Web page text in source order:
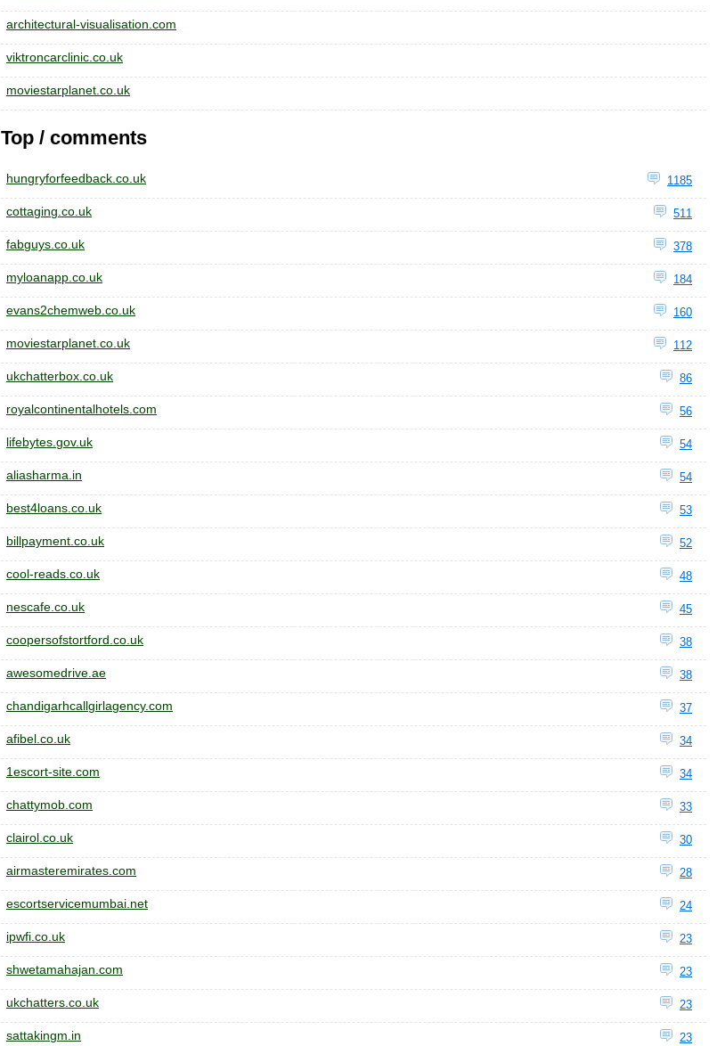
architectural-visualisation.com
viktroncarclinic.co.uk
moviestarplanet.co.uk
Top / comments
hungryforfeedback.co.uk 1185
cottaging.co.uk 511
fabguys.co.uk 378
myloanapp.co.uk 184
evans2chemweb.co.uk 160
moviestarplanet.co.uk 112
ukchatterbox.co.uk 86
royalcontinentalhotels.com 56
lifebytes.gov.uk 54
aliasharma.in 54
best4loans.co.uk 53
billpayment.co.uk 52
cool-reads.co.uk 48
nescafe.co.uk 45
coopersofstortford.co.uk 38
awesomedrive.ae 38
chandigarhcallgirlagency.com 37
afibel.co.uk 34
1escort-site.com 34
chattymob.com 33
clairol.co.uk 30
airmasteremirates.com 28
escortservicemumbai.net 24
ipwfi.co.uk 23
shwetamahajan.com 23
ukchatters.co.uk 23
sattakingm.in 23